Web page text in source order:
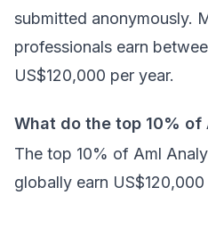
submitted anonymously.
professionals earn
US$120,000 per year.
What do the top 10% of
The top 10% of Aml
globally earn